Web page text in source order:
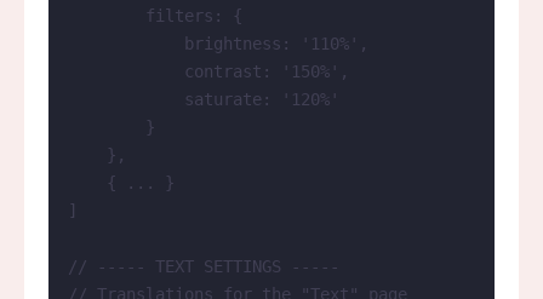
filters: {
brightness:
' 110% ' ,
contrast:
' 150% ' ,
saturate:
' 120% '
}
},
{
...
}
]
// ----- TEXT SETTINGS -----
// Translations for the "Text" page